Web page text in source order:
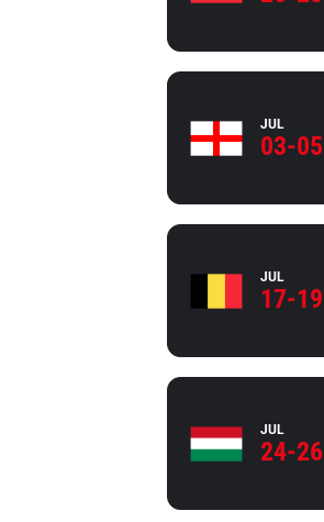
JUL
03-05
JUL
17-19
JUL
24-26